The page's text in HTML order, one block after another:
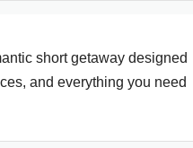
short getaway designed
and everything you need